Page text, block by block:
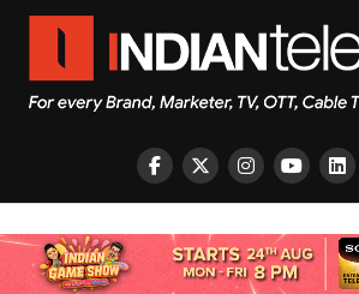
Copyright © 2026 Indian Television Dot